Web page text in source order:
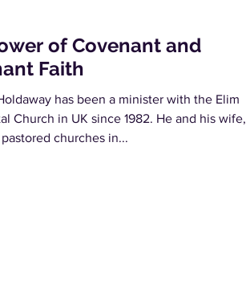
of Covenant and
Faith
has been a minister with the Elim
Church in UK since 1982. He and his wife,
churches in...